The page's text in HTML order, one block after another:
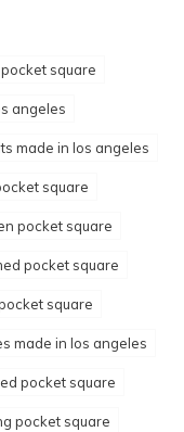
square
angeles
made in los angeles
square
pocket square
pocket square
square
made in los angeles
pocket square
pocket square